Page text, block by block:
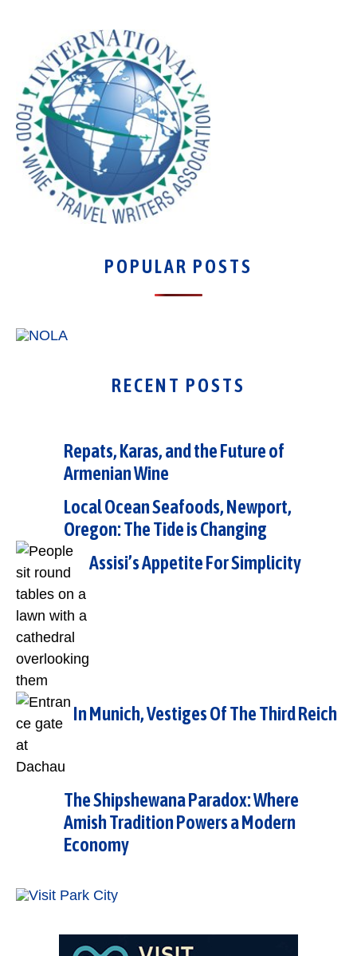
POPULAR POSTS
RECENT POSTS
Repats, Karas, and the Future of
Armenian Wine
Local Ocean Seafoods, Newport,
Oregon: The Tide is Changing
Assisi’s Appetite For Simplicity
In Munich, Vestiges Of The Third Reich
The Shipshewana Paradox: Where
Amish Tradition Powers a Modern
Economy